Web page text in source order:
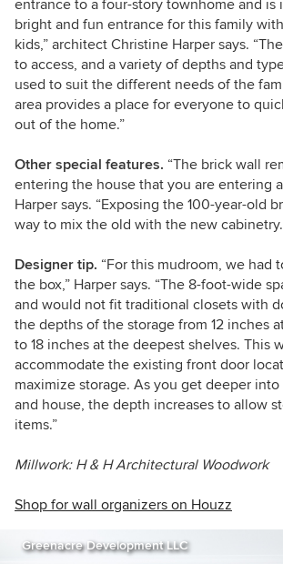
entrance to a four-story townhome and is
bright and fun entrance for this family
kids,” architect Christine Harper says.
to access, and a variety of depths and
used to suit the different needs of the
area provides a place for everyone to
out of the home.”
Other special features. “The brick wall
entering the house that you are entering
Harper says. “Exposing the 100-year-old
way to mix the old with the new
Designer tip. “For this mudroom, we had
the box,” Harper says. “The 8-foot-wide
and would not fit traditional closets with
the depths of the storage from 12 inches
to 18 inches at the deepest shelves. This
accommodate the existing front door
maximize storage. As you get deeper
and house, the depth increases to allow
items.”
Millwork: H & H Architectural Woodwork
Shop for wall organizers on Houzz
Greenacre Development LLC